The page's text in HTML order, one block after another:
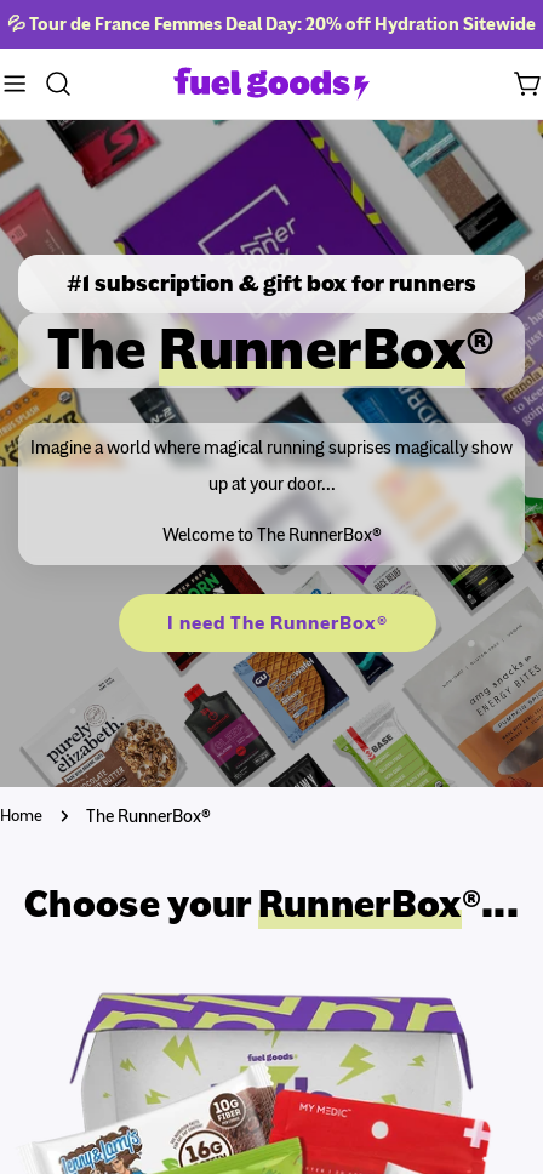
Skip
to
content
💦 Tour de France Femmes Deal Day: 20% off Hydration Sitewide
#1 subscription & gift box for runners
TheRunnerBox®
Imagine a world where magical running suprises magically show
up at your door...
Welcome to The RunnerBox®
I need The RunnerBox®
Home The RunnerBox®
Choose yourRunnerBox®...